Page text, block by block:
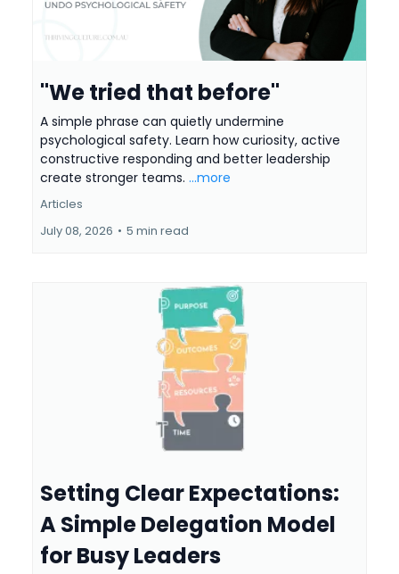
"We tried that before"
A simple phrase can quietly undermine
psychological safety. Learn how curiosity, active
constructive responding and better leadership
create stronger teams. ...more
Articles
July 08, 2026 • 5 min read
Setting Clear Expectations:
A Simple Delegation Model
for Busy Leaders